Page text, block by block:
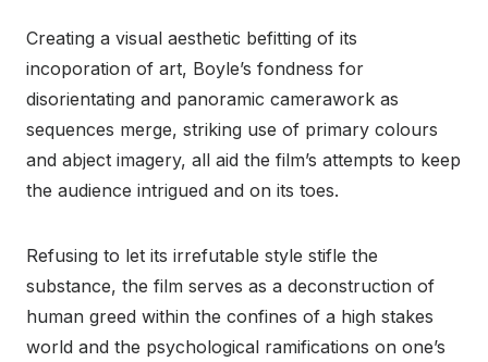
Creating a visual aesthetic befitting of its
incoporation of art, Boyle’s fondness for
disorientating and panoramic camerawork as
sequences merge, striking use of primary colours
and abject imagery, all aid the film’s attempts to keep
the audience intrigued and on its toes.
Refusing to let its irrefutable style stifle the
substance, the film serves as a deconstruction of
human greed within the confines of a high stakes
world and the psychological ramifications on one’s